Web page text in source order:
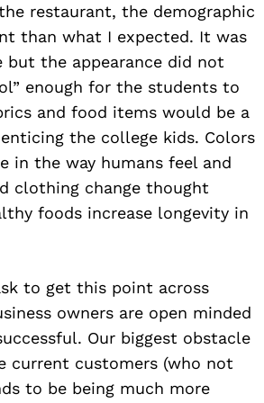
restaurant, the demographic
than what I expected. It was
but the appearance did not
enough for the students to
and food items would be a
the college kids. Colors
in the way humans feel and
clothing change thought
foods increase longevity in
to get this point across
owners are open minded
Our biggest obstacle
current customers (who not
to be being much more